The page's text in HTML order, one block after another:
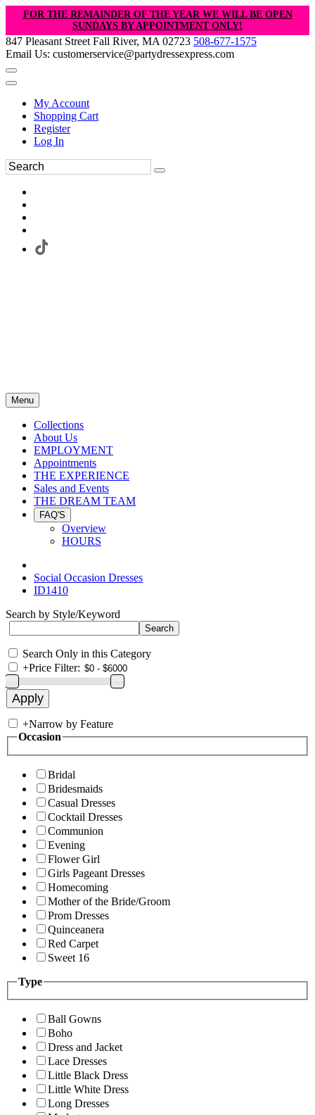
FOR THE REMAINDER OF THE YEAR WE WILL BE OPEN
SUNDAYS BY APPOINTMENT ONLY!
847 Pleasant Street Fall River, MA 02723 508-677-1575
Email Us: customerservice@partydressexpress.com
My Account
Shopping Cart
Register
Log In
Menu
Collections
About Us
EMPLOYMENT
Appointments
THE EXPERIENCE
Sales and Events
THE DREAM TEAM
FAQ'S
Overview
HOURS
Social Occasion Dresses
ID1410
Search by Style/Keyword
Search Only in this Category
+Price Filter:
+Narrow by Feature
Occasion
Bridal
Bridesmaids
Casual Dresses
Cocktail Dresses
Communion
Evening
Flower Girl
Girls Pageant Dresses
Homecoming
Mother of the Bride/Groom
Prom Dresses
Quinceanera
Red Carpet
Sweet 16
Type
Ball Gowns
Boho
Dress and Jacket
Lace Dresses
Little Black Dress
Little White Dress
Long Dresses